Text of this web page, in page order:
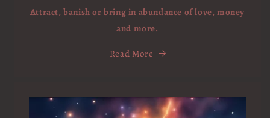
Attract, banish or bring in abundance of love, money
and more.
Read More